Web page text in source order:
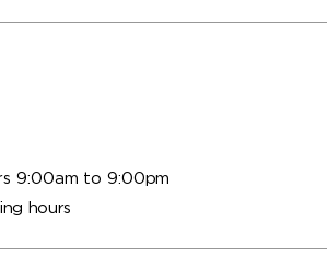
9:00am to 9:00pm
hours